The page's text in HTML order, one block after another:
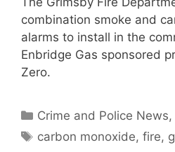
combination smoke and
alarms to install in the
Enbridge Gas sponsored
Zero.
Categories
Crime and Police News,
Tags
carbon monoxide,fire,